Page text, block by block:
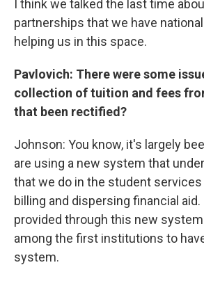
I think we talked the last time
partnerships that we have
helping us in this space.
Pavlovich: There were some
collection of tuition and fees
that been rectified?
Johnson: You know, it's largely
are using a new system that
that we do in the student services
billing and dispersing financial aid.
provided through this new
among the first institutions to
system.